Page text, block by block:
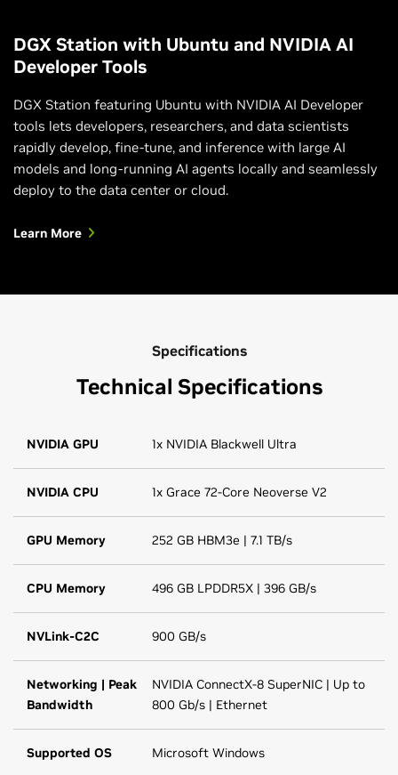
DGX Station with Ubuntu and NVIDIA AI
Developer Tools
DGX Station featuring Ubuntu with NVIDIA AI Developer
tools lets developers, researchers, and data scientists
rapidly develop, fine-tune, and inference with large AI
models and long-running AI agents locally and seamlessly
deploy to the data center or cloud.
Learn More
Specifications
Technical Specifications
NVIDIA GPU 1x NVIDIA Blackwell Ultra
NVIDIA CPU 1x Grace 72-Core Neoverse V2
GPU Memory 252 GB HBM3e | 7.1 TB/s
CPU Memory 496 GB LPDDR5X | 396 GB/s
NVLink-C2C 900 GB/s
Networking | Peak
Bandwidth
NVIDIA ConnectX-8 SuperNIC | Up to
800 Gb/s | Ethernet
Supported OS Microsoft Windows